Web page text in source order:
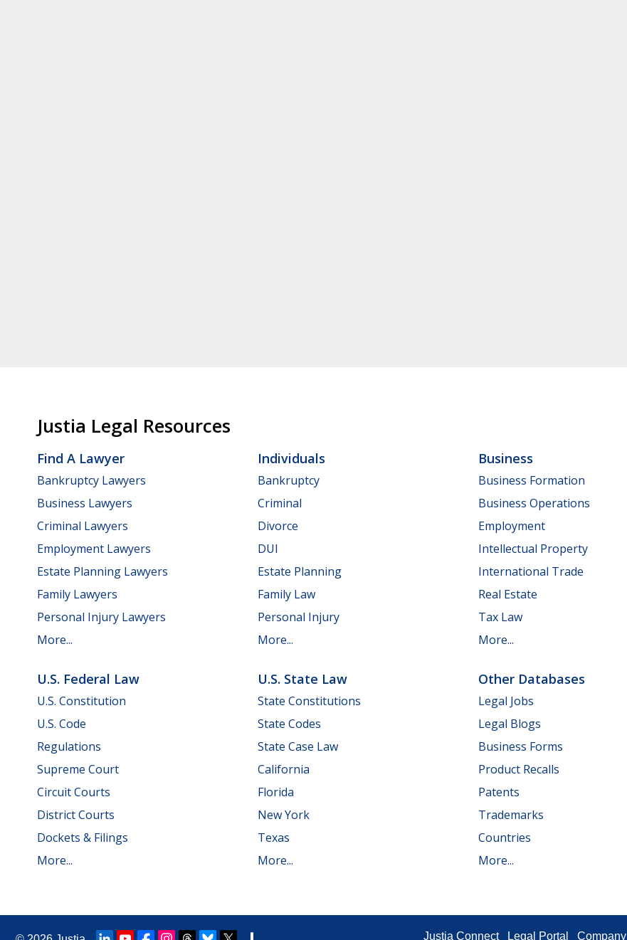
Justia Legal Resources
Find A Lawyer
Bankruptcy Lawyers
Business Lawyers
Criminal Lawyers
Employment Lawyers
Estate Planning Lawyers
Family Lawyers
Personal Injury Lawyers
More...
Individuals
Bankruptcy
Criminal
Divorce
DUI
Estate Planning
Family Law
Personal Injury
More...
Business
Business Formation
Business Operations
Employment
Intellectual Property
International Trade
Real Estate
Tax Law
More...
U.S. Federal Law
U.S. Constitution
U.S. Code
Regulations
Supreme Court
Circuit Courts
District Courts
Dockets & Filings
More...
U.S. State Law
State Constitutions
State Codes
State Case Law
California
Florida
New York
Texas
More...
Other Databases
Legal Jobs
Legal Blogs
Business Forms
Product Recalls
Patents
Trademarks
Countries
More...
Justia Connect Legal Portal Company